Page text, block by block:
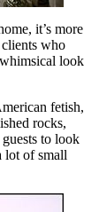
it’s more
who
look
fetish,
rocks,
to look
lot of small